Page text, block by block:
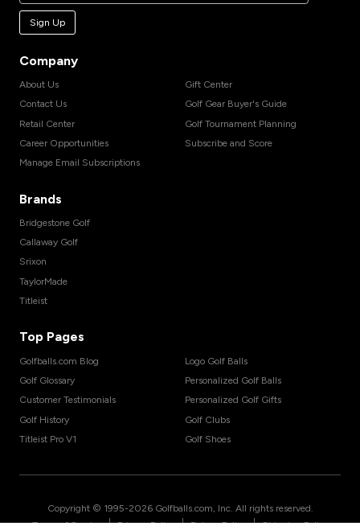
Sign Up
Company
About Us
Contact Us
Retail Center
Career Opportunities
Manage Email Subscriptions
Gift Center
Golf Gear Buyer's Guide
Golf Tournament Planning
Subscribe and Score
Brands
Bridgestone Golf
Callaway Golf
Srixon
TaylorMade
Titleist
Top Pages
Golfballs.com Blog
Golf Glossary
Customer Testimonials
Golf History
Titleist Pro V1
Logo Golf Balls
Personalized Golf Balls
Personalized Golf Gifts
Golf Clubs
Golf Shoes
Copyright © 1995-2026 Golfballs.com, Inc. All rights reserved.
| | |